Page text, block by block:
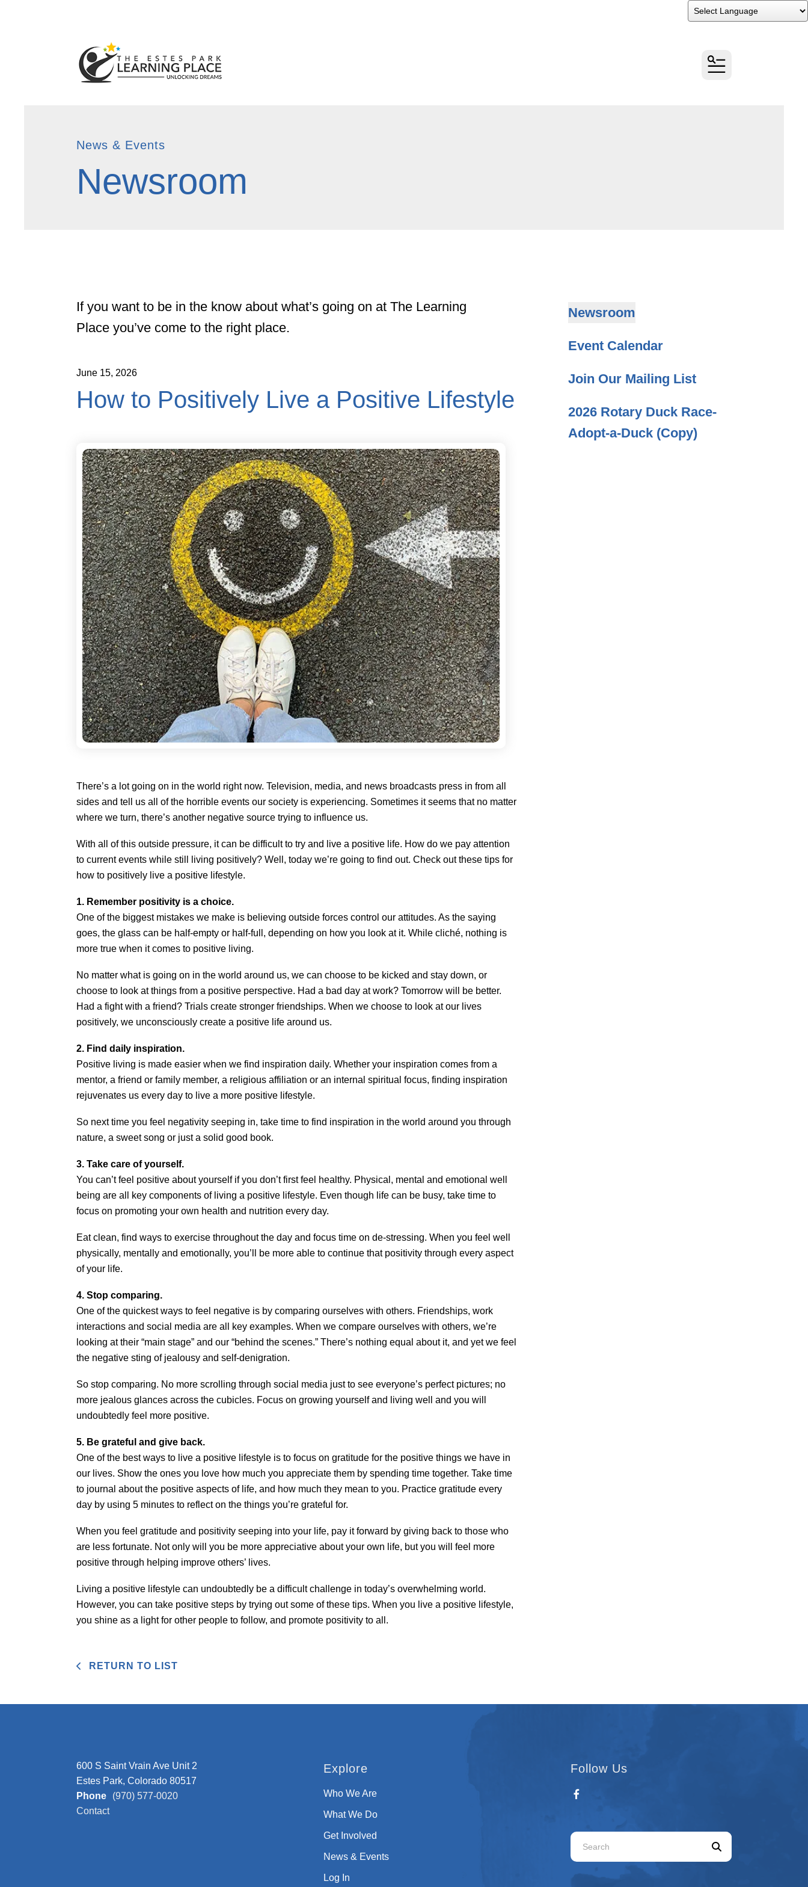
MENU
News & Events
Newsroom
If you want to be in the know about what’s going on at The Learning
Place you’ve come to the right place.
June 15, 2026
How to Positively Live a Positive Lifestyle
There’s a lot going on in the world right now. Television, media, and news broadcasts press in from all
sides and tell us all of the horrible events our society is experiencing. Sometimes it seems that no matter
where we turn, there’s another negative source trying to influence us.
With all of this outside pressure, it can be difficult to try and live a positive life. How do we pay attention
to current events while still living positively? Well, today we’re going to find out. Check out these tips for
how to positively live a positive lifestyle.
1. Remember positivity is a choice.
One of the biggest mistakes we make is believing outside forces control our attitudes. As the saying
goes, the glass can be half-empty or half-full, depending on how you look at it. While cliché, nothing is
more true when it comes to positive living.
No matter what is going on in the world around us, we can choose to be kicked and stay down, or
choose to look at things from a positive perspective. Had a bad day at work? Tomorrow will be better.
Had a fight with a friend? Trials create stronger friendships. When we choose to look at our lives
positively, we unconsciously create a positive life around us.
2. Find daily inspiration.
Positive living is made easier when we find inspiration daily. Whether your inspiration comes from a
mentor, a friend or family member, a religious affiliation or an internal spiritual focus, finding inspiration
rejuvenates us every day to live a more positive lifestyle.
So next time you feel negativity seeping in, take time to find inspiration in the world around you through
nature, a sweet song or just a solid good book.
3. Take care of yourself.
You can’t feel positive about yourself if you don’t first feel healthy. Physical, mental and emotional well
being are all key components of living a positive lifestyle. Even though life can be busy, take time to
focus on promoting your own health and nutrition every day.
Eat clean, find ways to exercise throughout the day and focus time on de-stressing. When you feel well
physically, mentally and emotionally, you’ll be more able to continue that positivity through every aspect
of your life.
4. Stop comparing.
One of the quickest ways to feel negative is by comparing ourselves with others. Friendships, work
interactions and social media are all key examples. When we compare ourselves with others, we’re
looking at their “main stage” and our “behind the scenes.” There’s nothing equal about it, and yet we feel
the negative sting of jealousy and self-denigration.
So stop comparing. No more scrolling through social media just to see everyone’s perfect pictures; no
more jealous glances across the cubicles. Focus on growing yourself and living well and you will
undoubtedly feel more positive.
5. Be grateful and give back.
One of the best ways to live a positive lifestyle is to focus on gratitude for the positive things we have in
our lives. Show the ones you love how much you appreciate them by spending time together. Take time
to journal about the positive aspects of life, and how much they mean to you. Practice gratitude every
day by using 5 minutes to reflect on the things you’re grateful for.
When you feel gratitude and positivity seeping into your life, pay it forward by giving back to those who
are less fortunate. Not only will you be more appreciative about your own life, but you will feel more
positive through helping improve others’ lives.
Living a positive lifestyle can undoubtedly be a difficult challenge in today’s overwhelming world.
However, you can take positive steps by trying out some of these tips. When you live a positive lifestyle,
you shine as a light for other people to follow, and promote positivity to all.
RETURN TO LIST
Newsroom
Event Calendar
Join Our Mailing List
2026 Rotary Duck Race-
Adopt-a-Duck (Copy)
600 S Saint Vrain Ave Unit 2
Estes Park, Colorado 80517
Phone
(970) 577-0020
Contact
Explore
Who We Are
What We Do
Get Involved
News & Events
Log In
Follow Us
Use
the